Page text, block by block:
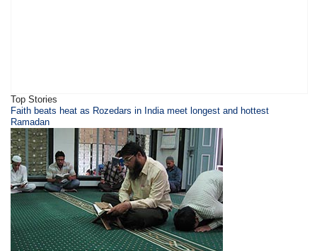
Top Stories
​Faith beats heat as Rozedars in India meet longest and hottest
Ramadan